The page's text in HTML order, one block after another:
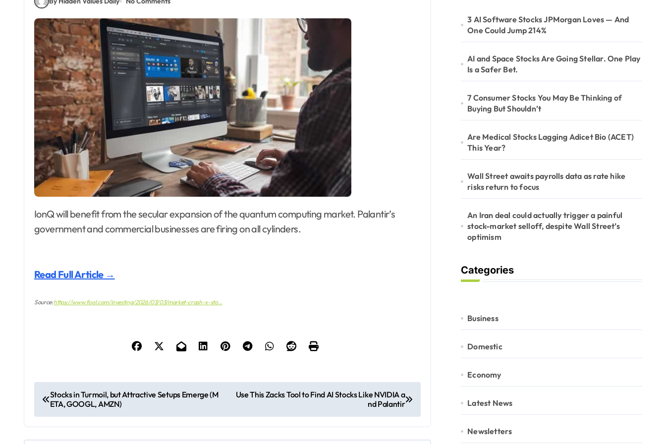
IonQ will benefit from the secular expansion of the quantum computing market. Palantir’s
government and commercial businesses are firing on all cylinders.
Read Full Article →
Source:https://www.fool.com/investing/2026/03/03/market-crash-x-sto…
o
s
Stocks in Turmoil, but Attractive Setups Emerge (M
ETA, GOOGL, AMZN)
Use This Zacks Tool to Find AI Stocks Like NVIDIA a
nd Palantir
3 AI Software Stocks JPMorgan Loves — And
One Could Jump 214%
AI and Space Stocks Are Going Stellar. One Play
Is a Safer Bet.
7 Consumer Stocks You May Be Thinking of
Buying But Shouldn’t
Are Medical Stocks Lagging Adicet Bio (ACET)
This Year?
Wall Street awaits payrolls data as rate hike
risks return to focus
An Iran deal could actually trigger a painful
stock-market selloff, despite Wall Street’s
optimism
Categories
Business
Domestic
Economy
Latest News
Newsletters